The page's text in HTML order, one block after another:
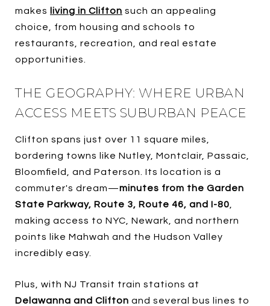
makes
living in Clifton such an appealing
choice, from housing and schools to
restaurants, recreation, and real estate
opportunities.
THE GEOGRAPHY: WHERE URBAN
ACCESS MEETS SUBURBAN PEACE
Clifton spans just over 11 square miles,
bordering towns like Nutley, Montclair, Passaic,
Bloomfield, and Paterson. Its location is a
commuter's dream—minutes from the Garden
State Parkway, Route 3, Route 46, and I-80
making access to NYC, Newark, and northern
points like Mahwah and the Hudson Valley
incredibly easy.
Plus, with NJ Transit train stations at
Delawanna and Clifton and several bus lines to